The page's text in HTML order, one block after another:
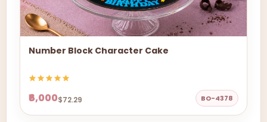
Number Block Character Cake
₹6,000$72.29 BO-4378